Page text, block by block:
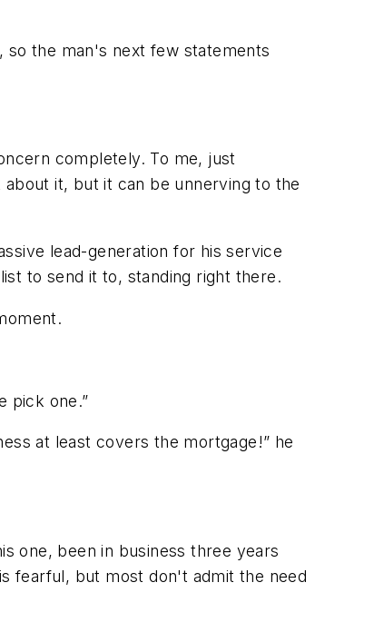
the man's next few statements
completely. To me, just
it, but it can be unnerving to the
lead-generation for his service
to send it to, standing right there.
pick one.”
at least covers the mortgage!” he
one, been in business three years
fearful, but most don't admit the need